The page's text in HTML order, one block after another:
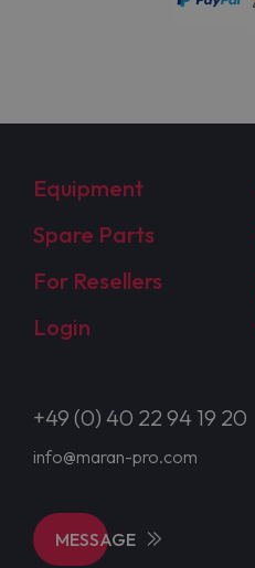
Equipment
Spare Parts
For Resellers
Login
+49 (0) 40 22 94 19 20
info@maran-pro.com
MESSAGE